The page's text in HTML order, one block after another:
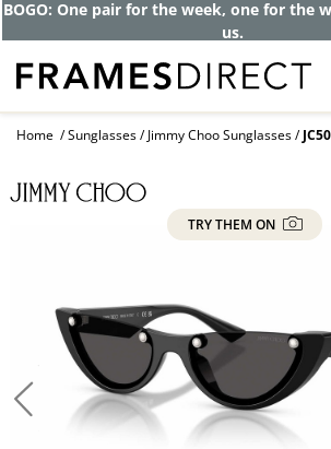
BOGO: One pair for the week, one for the
us.
Home Sunglasses Jimmy Choo Sunglasses
TRY THEM ON